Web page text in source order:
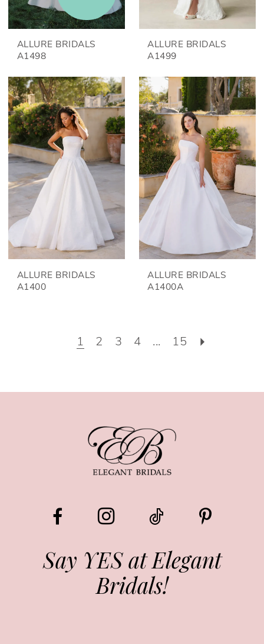
ALLURE BRIDALS
A1498
ALLURE BRIDALS
A1499
ALLURE BRIDALS
A1400
ALLURE BRIDALS
A1400A
1 2 3 4 ... 15
Say YES at Elegant
Bridals!